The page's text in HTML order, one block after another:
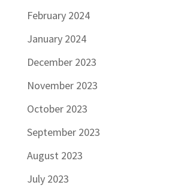
February 2024
January 2024
December 2023
November 2023
October 2023
September 2023
August 2023
July 2023